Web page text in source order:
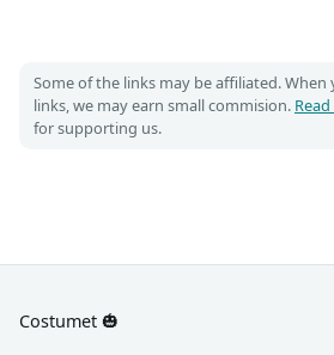
Some of the links may be affiliated.
links, we may earn small commision.
for supporting us.
Costumet 🎃